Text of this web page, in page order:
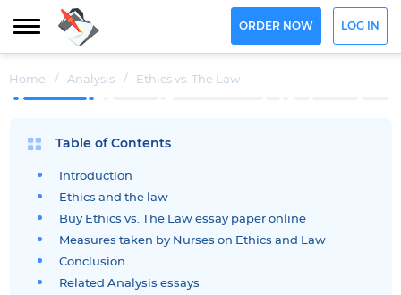
ORDER NOW LOG IN
Home / Analysis / Ethics vs. The Law
Table of Contents
Introduction
Ethics and the law
Buy Ethics vs. The Law essay paper online
Measures taken by Nurses on Ethics and Law
Conclusion
Related Analysis essays